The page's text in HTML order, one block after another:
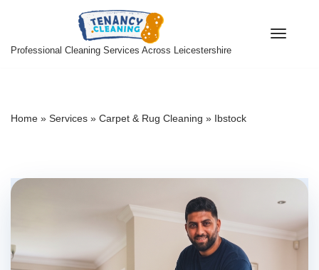
to
Professional Cleaning Services Across Leicestershire
Home » Services » Carpet & Rug Cleaning » Ibstock